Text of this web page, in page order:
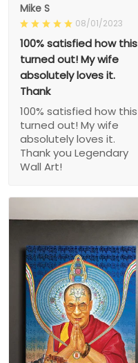
Mike S
08/01/2023
100% satisfied how this
turned out! My wife
absolutely loves it.
Thank
100% satisfied how this
turned out! My wife
absolutely loves it.
Thank you Legendary
Wall Art!